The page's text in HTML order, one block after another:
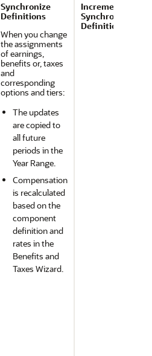
Synchronize
Definitions
When you change
the assignments
of earnings,
benefits or, taxes
and
corresponding
options and tiers:
The updates
are copied to
all future
periods in the
Year Range.
Compensation
is recalculated
based on the
component
definition and
rates in the
Benefits and
Taxes Wizard.
Incremental
Synchronize
Definition